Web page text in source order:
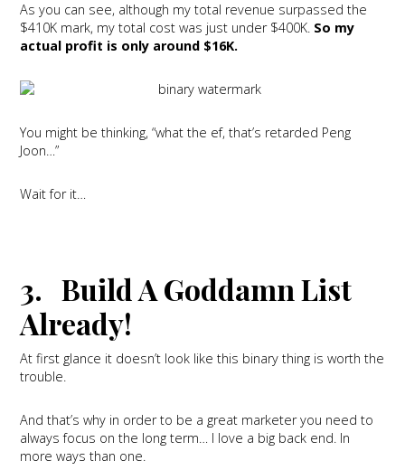
As you can see, although my total revenue surpassed the
$410K mark, my total cost was just under $400K. So my
actual profit is only around $16K.
You might be thinking, “what the ef, that’s retarded Peng
Joon…”
Wait for it…
3. Build A Goddamn List
Already!
At first glance it doesn’t look like this binary thing is worth the
trouble.
And that’s why in order to be a great marketer you need to
always focus on the long term… I love a big back end. In
more ways than one.